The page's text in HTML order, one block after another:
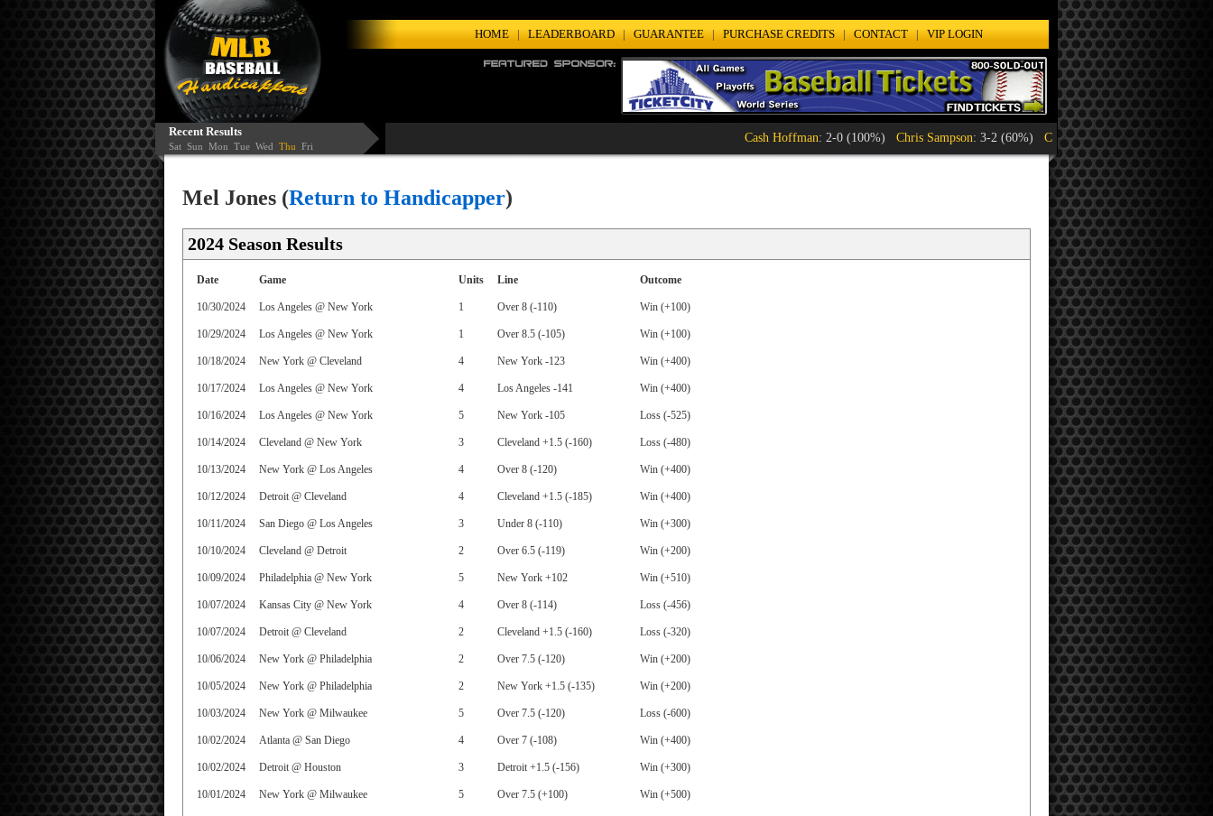
HOME|LEADERBOARD|GUARANTEE|PURCHASE CREDITS|CONTACT|VIP LOGIN
Recent Results
Sat Sun Mon Tue Wed Thu Fri
: 2-0 (100%)Chris Sampson : 3-2 (60%)Craig Jennings: 1-1 (50%)Lyle Orten
Mel Jones (Return to Handicapper)
2024 Season Results
Date Game Units Line Outcome
10/30/2024 Los Angeles @ New York 1 Over 8 (-110) Win (+100)
10/29/2024 Los Angeles @ New York 1 Over 8.5 (-105) Win (+100)
10/18/2024 New York @ Cleveland 4 New York -123 Win (+400)
10/17/2024 Los Angeles @ New York 4 Los Angeles -141 Win (+400)
10/16/2024 Los Angeles @ New York 5 New York -105 Loss (-525)
10/14/2024 Cleveland @ New York 3 Cleveland +1.5 (-160) Loss (-480)
10/13/2024 New York @ Los Angeles 4 Over 8 (-120) Win (+400)
10/12/2024 Detroit @ Cleveland 4 Cleveland +1.5 (-185) Win (+400)
10/11/2024 San Diego @ Los Angeles 3 Under 8 (-110) Win (+300)
10/10/2024 Cleveland @ Detroit 2 Over 6.5 (-119) Win (+200)
10/09/2024 Philadelphia @ New York 5 New York +102 Win (+510)
10/07/2024 Kansas City @ New York 4 Over 8 (-114) Loss (-456)
10/07/2024 Detroit @ Cleveland 2 Cleveland +1.5 (-160) Loss (-320)
10/06/2024 New York @ Philadelphia 2 Over 7.5 (-120) Win (+200)
10/05/2024 New York @ Philadelphia 2 New York +1.5 (-135) Win (+200)
10/03/2024 New York @ Milwaukee 5 Over 7.5 (-120) Loss (-600)
10/02/2024 Atlanta @ San Diego 4 Over 7 (-108) Win (+400)
10/02/2024 Detroit @ Houston 3 Detroit +1.5 (-156) Win (+300)
10/01/2024 New York @ Milwaukee 5 Over 7.5 (+100) Win (+500)